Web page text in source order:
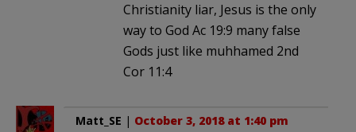
Christianity liar, Jesus is the only
way to God Ac 19:9 many false
Gods just like muhhamed 2nd
Cor 11:4
Matt_SE | October 3, 2018 at 1:40 pm